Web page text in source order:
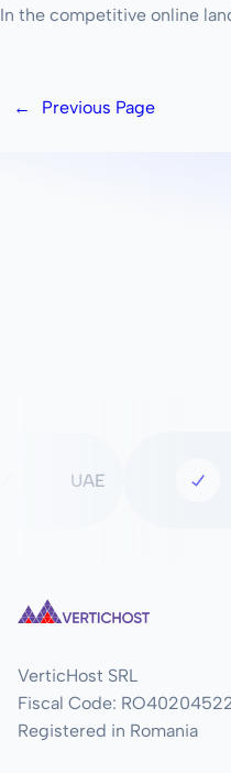
In the competitive online
← Previous Page
VerticHost SRL
Fiscal Code:
Registered in Romania